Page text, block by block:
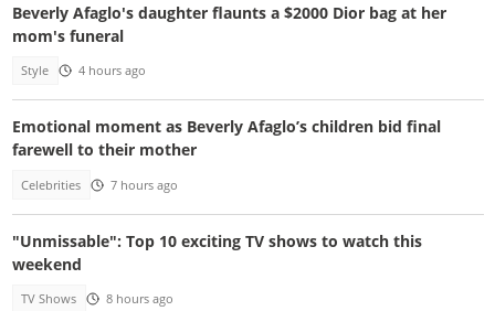
Beverly Afaglo's daughter flaunts a $2000 Dior bag at her
mom's funeral
Style 4 hours ago
Emotional moment as Beverly Afaglo’s children bid final
farewell to their mother
Celebrities 7 hours ago
"Unmissable": Top 10 exciting TV shows to watch this
weekend
TV Shows 8 hours ago